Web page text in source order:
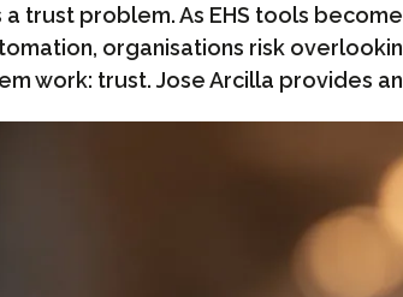
a trust problem. As EHS tools
organisations risk
work: trust. Jose Arcilla provides